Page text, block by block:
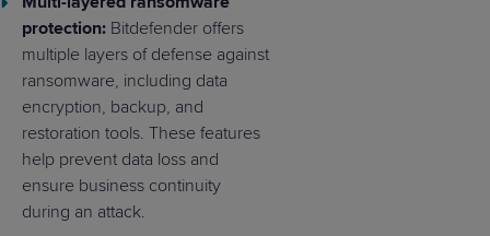
protection: Bitdefender offers
multiple layers of defense against
ransomware, including data
encryption, backup, and
restoration tools. These features
help prevent data loss and
ensure business continuity
during an attack.